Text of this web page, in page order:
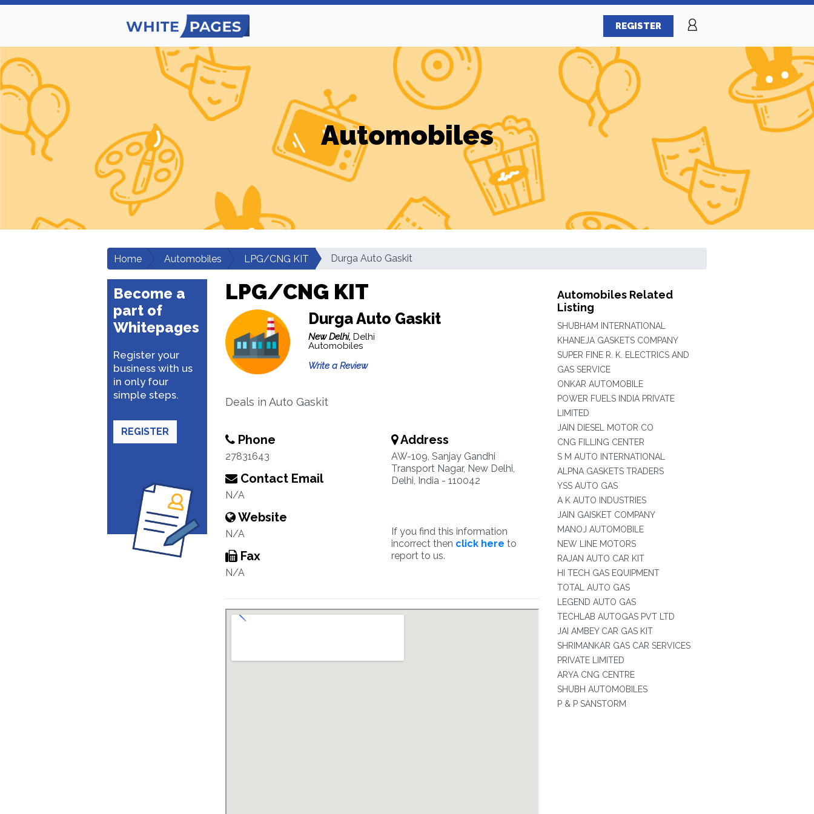
REGISTER
Automobiles
Home Automobiles LPG/CNG KIT Durga Auto Gaskit
Become a
part of
Whitepages
Register your
business with us
in only four
simple steps.
REGISTER
LPG/CNG KIT
Durga Auto Gaskit
New Delhi, Delhi
Automobiles
Write a Review
Deals in Auto Gaskit
Phone
27831643
Contact Email
N/A
Website
N/A
Fax
N/A
Address
AW-109, Sanjay Gandhi
Transport Nagar, New Delhi,
Delhi, India - 110042
If you find this information
incorrect then click here to
report to us.
Automobiles Related
Listing
SHUBHAM INTERNATIONAL
KHANEJA GASKETS COMPANY
SUPER FINE R. K. ELECTRICS AND
GAS SERVICE
ONKAR AUTOMOBILE
POWER FUELS INDIA PRIVATE
LIMITED
JAIN DIESEL MOTOR CO
CNG FILLING CENTER
S M AUTO INTERNATIONAL
ALPNA GASKETS TRADERS
YSS AUTO GAS
A K AUTO INDUSTRIES
JAIN GAISKET COMPANY
MANOJ AUTOMOBILE
NEW LINE MOTORS
RAJAN AUTO CAR KIT
HI TECH GAS EQUIPMENT
TOTAL AUTO GAS
LEGEND AUTO GAS
TECHLAB AUTOGAS PVT LTD
JAI AMBEY CAR GAS KIT
SHRIMANKAR GAS CAR SERVICES
PRIVATE LIMITED
ARYA CNG CENTRE
SHUBH AUTOMOBILES
P & P SANSTORM